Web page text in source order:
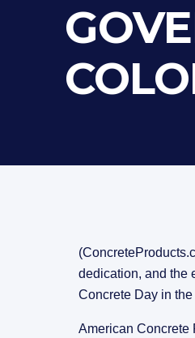
dedication, and the
Concrete Day in
American Concrete